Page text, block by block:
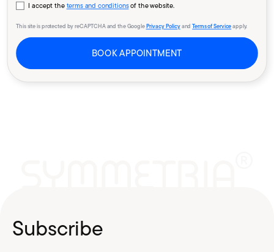
I accept theterms and conditionsof the website.
This site is protected by reCAPTCHA and the GooglePrivacy PolicyandTerms of Serviceapply.
BOOK APPOINTMENT
Subscribe